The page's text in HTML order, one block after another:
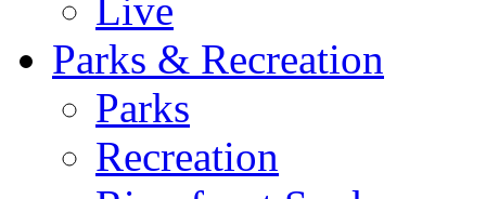
Live
Parks & Recreation
Parks
Recreation